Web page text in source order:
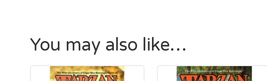
You may also like…